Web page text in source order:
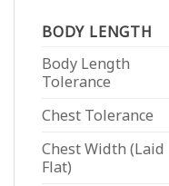
BODY LENGTH
Body Length
Tolerance
Chest Tolerance
Chest Width (Laid
Flat)